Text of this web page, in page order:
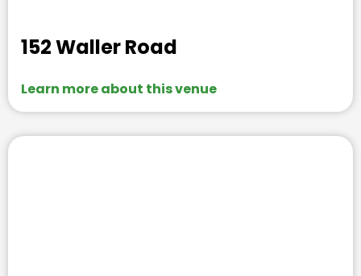
152 Waller Road
Learn more about this venue